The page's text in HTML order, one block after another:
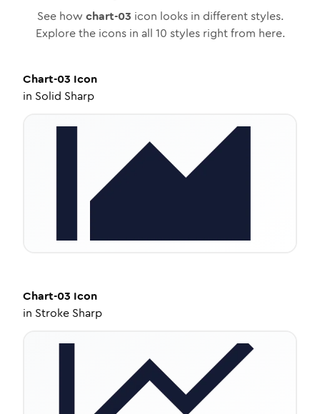
See how chart-03 icon looks in different styles.
Explore the icons in all 10 styles right from here.
Chart-03 Icon
in Solid Sharp
Chart-03 Icon
in Stroke Sharp